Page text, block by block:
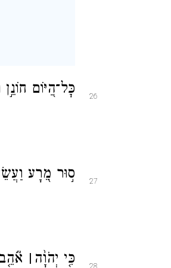
26 כׇּל־הַ֭יּוֹם
27 ס֣וּר מֵ֭רָע
28 כִּ֤י יְהֹוָ֨ה ׀